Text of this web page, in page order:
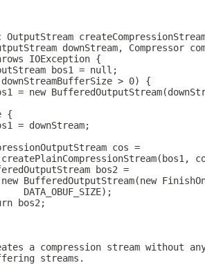
OutputStream
downStream, Compressor
IOException {
bos1 = null;
> 0) {
= new
{
= downStream;
cos =
bos2 =
BufferedOutputStream(new
DATA_OBUF_SIZE);
bos2;
a compression stream without
streams.